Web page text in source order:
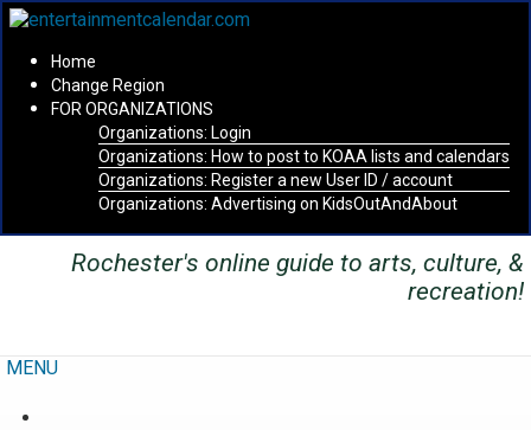
Home
Change Region
FOR ORGANIZATIONS
Secondary menu
Organizations: Login
Organizations: How to post to KOAA lists and calendars
Organizations: Register a new User ID / account
Organizations: Advertising on KidsOutAndAbout
Rochester's online guide to arts, culture, &
recreation!
MENU